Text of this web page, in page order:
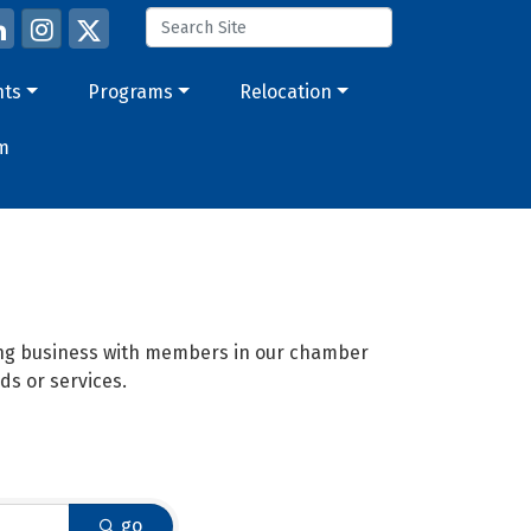
Programs Relocation
business with members in our chamber
or services.
go